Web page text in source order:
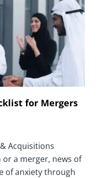
for Mergers
Acquisitions
or a merger, news of
of anxiety through